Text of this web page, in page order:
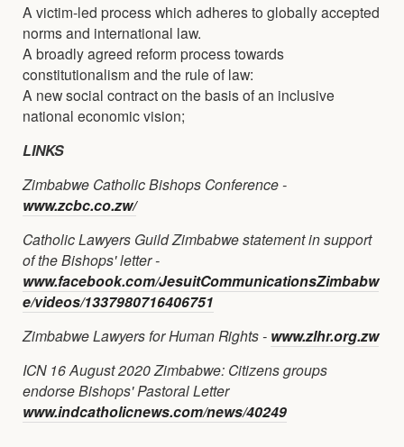
A victim-led process which adheres to globally accepted
norms and international law.
A broadly agreed reform process towards
constitutionalism and the rule of law:
A new social contract on the basis of an inclusive
national economic vision;
LINKS
Zimbabwe Catholic Bishops Conference -
www.zcbc.co.zw/
Catholic Lawyers Guild Zimbabwe statement in support
of the Bishops' letter -
www.facebook.com/JesuitCommunicationsZimbabw
e/videos/1337980716406751
Zimbabwe Lawyers for Human Rights - www.zlhr.org.zw
ICN 16 August 2020 Zimbabwe: Citizens groups
endorse Bishops' Pastoral Letter
www.indcatholicnews.com/news/40249